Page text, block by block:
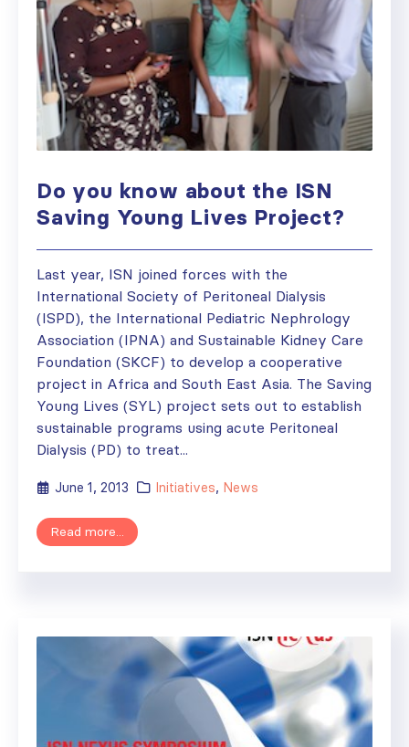
Do you know about the ISN
Saving Young Lives Project?
Last year, ISN joined forces with the
International Society of Peritoneal Dialysis
(ISPD), the International Pediatric Nephrology
Association (IPNA) and Sustainable Kidney Care
Foundation (SKCF) to develop a cooperative
project in Africa and South East Asia. The Saving
Young Lives (SYL) project sets out to establish
sustainable programs using acute Peritoneal
Dialysis (PD) to treat...
June 1, 2013 Initiatives, News
Read more...